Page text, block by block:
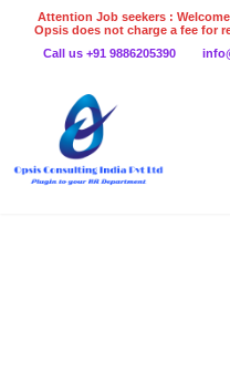
Attention Job seekers :
Opsis does not charge a fee for
even on
Call us +91 9886205390